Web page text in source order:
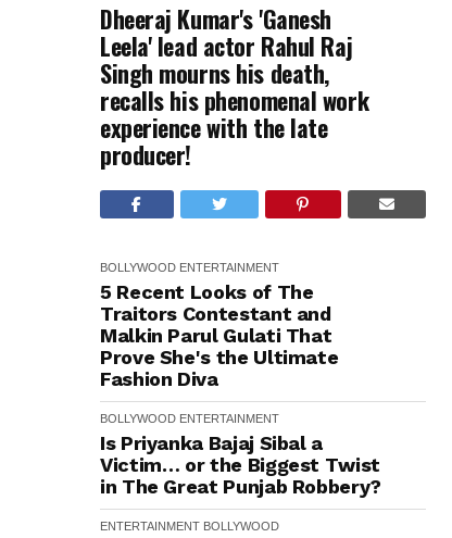
Dheeraj Kumar's 'Ganesh
Leela' lead actor Rahul Raj
Singh mourns his death,
recalls his phenomenal work
experience with the late
producer!
BOLLYWOOD ENTERTAINMENT
5 Recent Looks of The
Traitors Contestant and
Malkin Parul Gulati That
Prove She's the Ultimate
Fashion Diva
BOLLYWOOD ENTERTAINMENT
Is Priyanka Bajaj Sibal a
Victim… or the Biggest Twist
in The Great Punjab Robbery?
ENTERTAINMENT BOLLYWOOD